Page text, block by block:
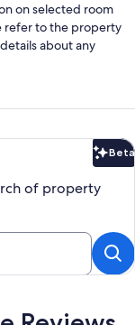
on selected room
refer to the property
about any
Beta
of property